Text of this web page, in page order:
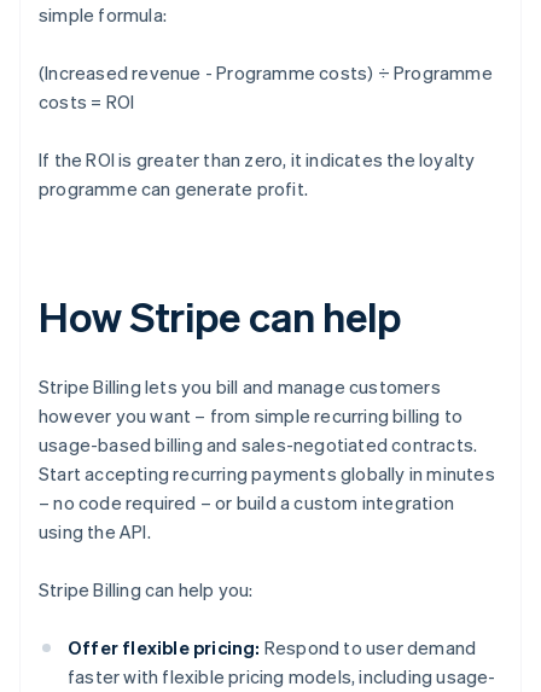
simple formula:
(Increased revenue - Programme costs) ÷ Programme
costs = ROI
If the ROI is greater than zero, it indicates the loyalty
programme can generate profit.
How Stripe can help
Stripe Billing lets you bill and manage customers
however you want – from simple recurring billing to
usage-based billing and sales-negotiated contracts.
Start accepting recurring payments globally in minutes
– no code required – or build a custom integration
using the API.
Stripe Billing can help you:
Offer flexible pricing: Respond to user demand
faster with flexible pricing models, including usage-